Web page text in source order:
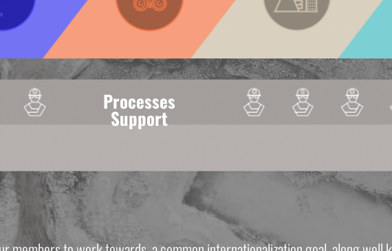
Processes
Support